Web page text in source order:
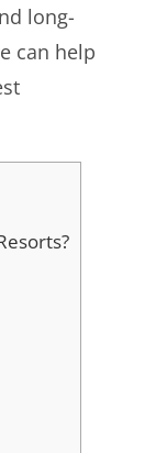
long-
can help